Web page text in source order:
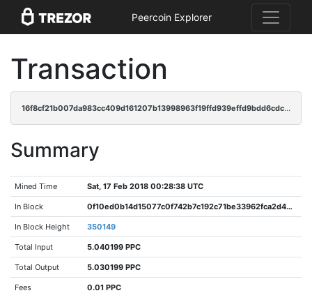
Peercoin Explorer
Transaction
16f8cf21b007da983cc409d161207b13998963f19ffd939effd9bdd6cdc93990
Summary
Mined Time Sat, 17 Feb 2018 00:28:38 UTC
In Block 0f10ed0b14d15077c0f742b7c192c71be33962fca2d484ec986fdde5011848c6
In Block Height 350149
Total Input 5.040199 PPC
Total Output 5.030199 PPC
Fees 0.01 PPC